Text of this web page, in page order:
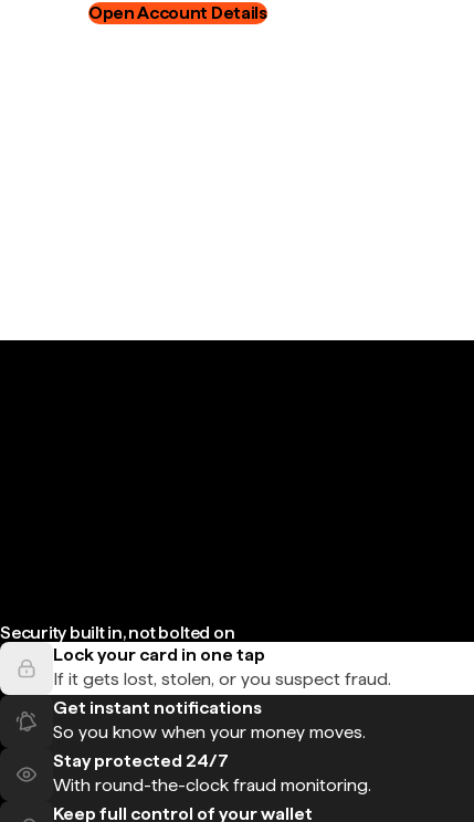
Open Account Details
Security built in, not bolted on
Lock your card in one tap
If it gets lost, stolen, or you suspect fraud.
Get instant notifications
So you know when your money moves.
Stay protected 24/7
With round-the-clock fraud monitoring.
Keep full control of your wallet